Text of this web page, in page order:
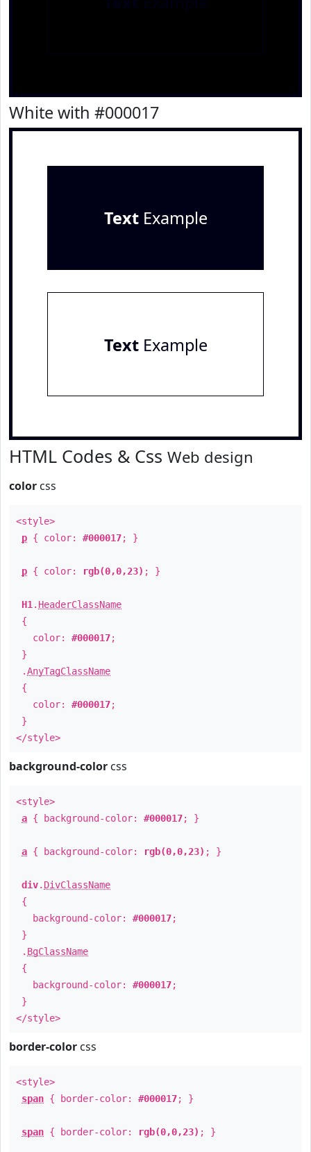
White with #000017
TextExample
TextExample
HTML Codes & Css Web design
color css
<style>
p { color: #000017; }
p { color: rgb(0,0,23) ; }
H1 . HeaderClassName
{
color: #000017;
}
.AnyTagClassName
{
color: #000017;
}
</style>
background-color css
<style>
a { background-color: #000017; }
a { background-color: rgb(0,0,23) ; }
div. DivClassName
{
background-color: #000017;
}
. BgClassName
{
background-color: #000017;
}
</style>
border-color css
<style>
span { border-color: #000017; }
span { border-color: rgb(0,0,23) ; }